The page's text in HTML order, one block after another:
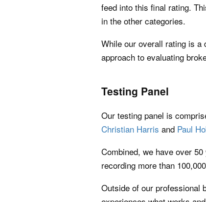
feed into this final rating.
in the other categories.
While our overall rating is a
approach to evaluating
Testing Panel
Our testing panel is
Christian Harris and Paul
Combined, we have over
recording more than
Outside of our professional